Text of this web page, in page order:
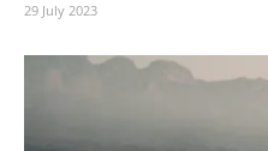
29 July 2023